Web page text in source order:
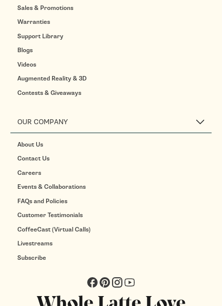
Sales & Promotions
Warranties
Support Library
Blogs
Videos
Augmented Reality & 3D
Contests & Giveaways
OUR COMPANY
About Us
Contact Us
Careers
Events & Collaborations
FAQs and Policies
Customer Testimonials
CoffeeCast (Virtual Calls)
Livestreams
Subscribe
Facebook
PinterestInstagram
YouTube